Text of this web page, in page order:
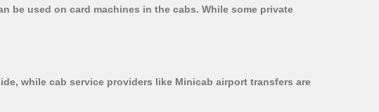
be used on card machines in the cabs. While some private
while cab service providers like Minicab airport transfers are